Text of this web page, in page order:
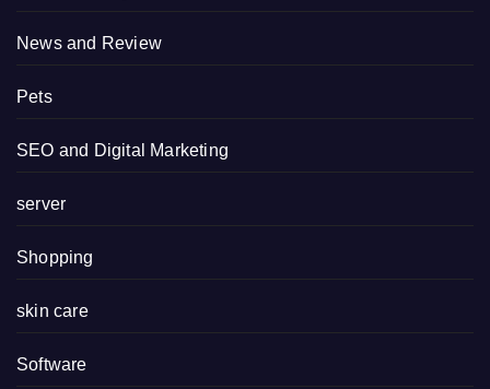
News and Review
Pets
SEO and Digital Marketing
server
Shopping
skin care
Software